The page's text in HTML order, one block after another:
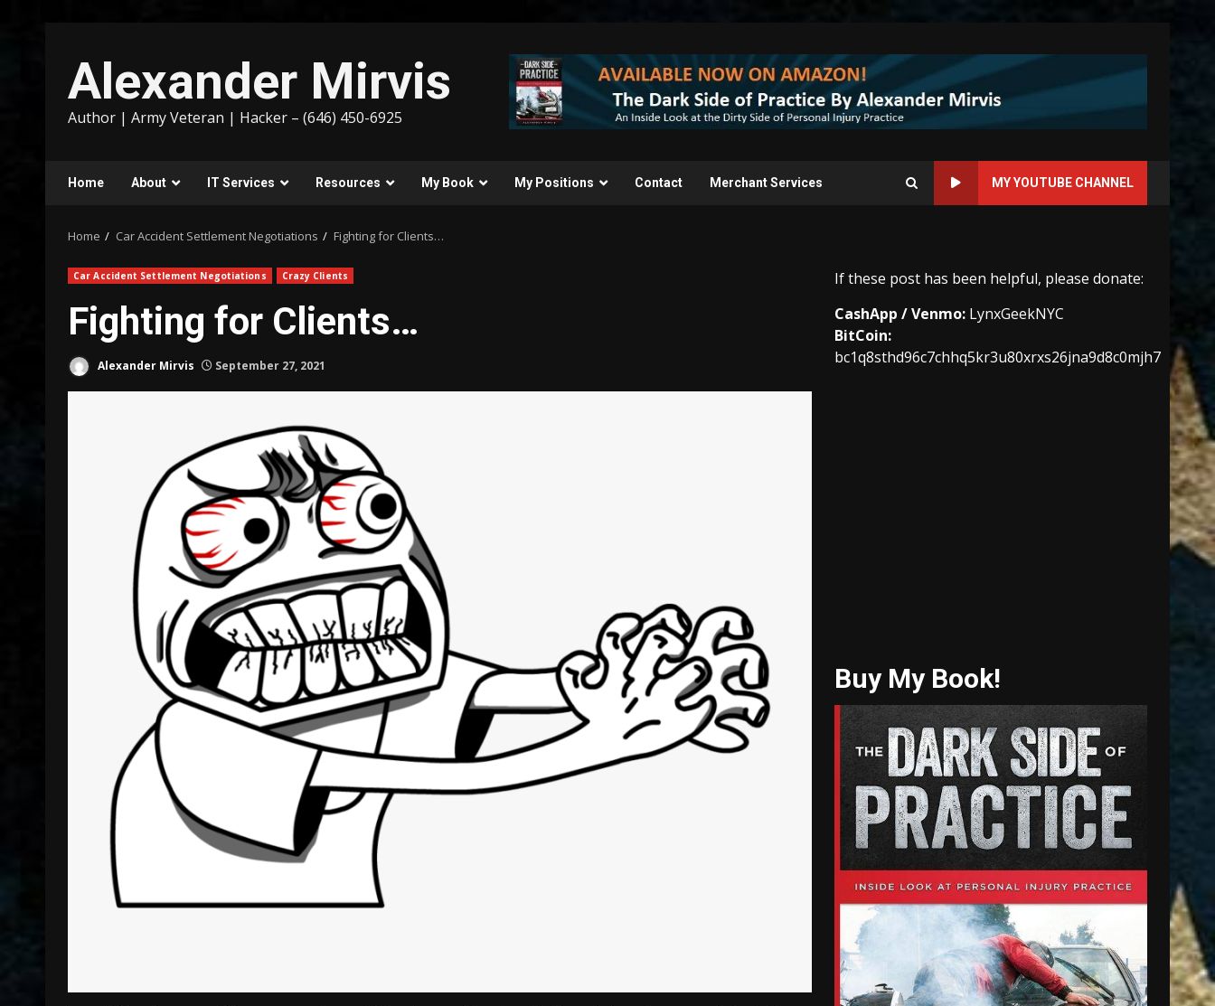
content
Alexander Mirvis
Author | Army Veteran | Hacker – (646) 450-6925
Home About IT Services Resources My Book My Positions Contact Merchant Services MY YOUTUBE CHANNEL
Home Car Accident Settlement Negotiations Fighting for Clients…
Car Accident Settlement Negotiations Crazy Clients
Fighting for Clients…
Alexander Mirvis September 27, 2021
If these post has been helpful, please donate:
CashApp / Venmo: LynxGeekNYC
BitCoin:
bc1q8sthd96c7chhq5kr3u80xrxs26jna9d8c0mjh7
Buy My Book!